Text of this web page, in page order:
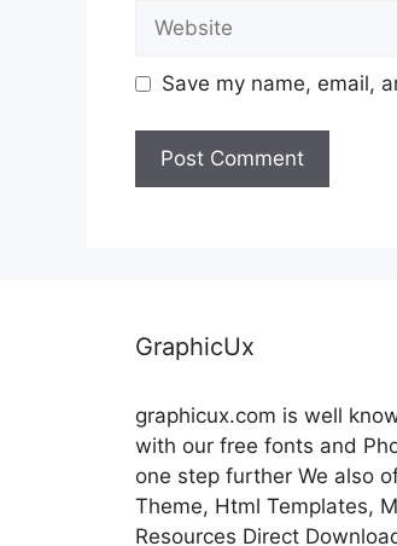
Website
Save my name, email,
GraphicUx
graphicux.com is well
with our free fonts and
one step further We also
Theme, Html Templates,
Resources Direct